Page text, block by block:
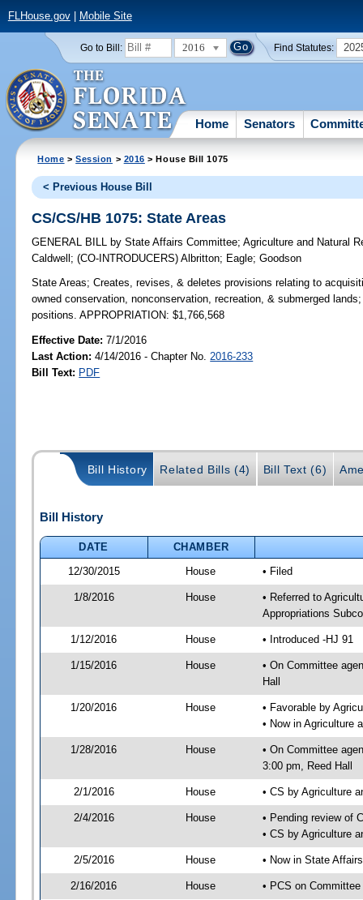
FLHouse.gov| Mobile Site
Go to Bill: 2016 Find Statutes:
Home Senators
Home >Session > 2016 > House Bill 1075
< Previous House Bill
CS/CS/HB 1075: State Areas
GENERAL BILL by State Affairs Committee;Agriculture and Natural
Caldwell ;(CO-INTRODUCERS)Albritton; Eagle;Goodson
State Areas; Creates, revises, & deletes provisions relating to
owned conservation, nonconservation, recreation, & submerged
positions. APPROPRIATION: $1,766,568
Effective Date:7/1/2016
Last Action: 4/14/2016 - Chapter No. 2016-233
Bill Text: PDF
Bill History Related Bills (4) Bill Text (6)
Bill History
DATE
CHAMBER
12/30/2015
House • Filed
1/8/2016 House
• Referred to
Appropriations
1/12/2016 House • Introduced -HJ 91
1/15/2016 House
• On Committee
Hall
1/20/2016 House
• Favorable by
• Now in Agriculture
1/28/2016 House
• On Committee
3:00 pm, Reed Hall
2/1/2016 House • CS by Agriculture
2/4/2016 House
• Pending review of
• CS by Agriculture
2/5/2016 House • Now in State
2/16/2016 House • PCS on